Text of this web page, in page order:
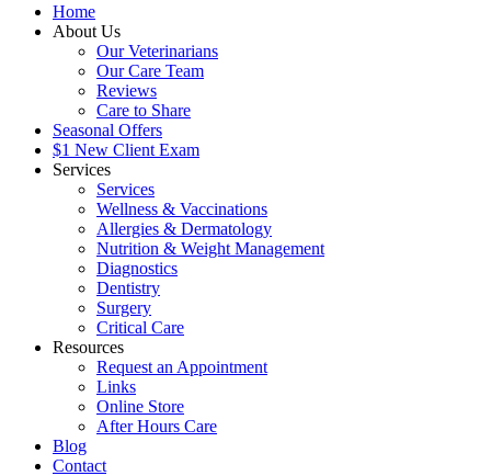
Home
About Us
Our Veterinarians
Our Care Team
Reviews
Care to Share
Seasonal Offers
$1 New Client Exam
Services
Services
Wellness & Vaccinations
Allergies & Dermatology
Nutrition & Weight Management
Diagnostics
Dentistry
Surgery
Critical Care
Resources
Request an Appointment
Links
Online Store
After Hours Care
Blog
Contact